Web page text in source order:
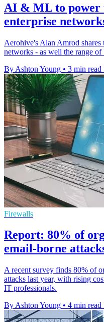
AI & ML to power
enterprise
Aerohive's Alan Amrod shares
networks - as well the range
By Ashton Young • 3 min read
Firewalls
Report: 80% of
email-borne
A recent survey finds 80% of
attacks last year, with rising
IT professionals.
By Ashton Young • 4 min read